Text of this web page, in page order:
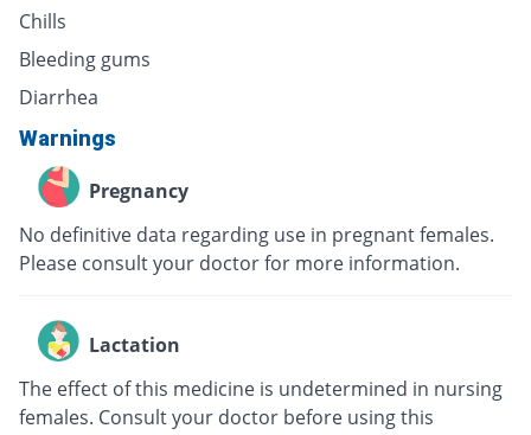
Chills
Bleeding gums
Diarrhea
Warnings
Pregnancy
No definitive data regarding use in pregnant females.
Please consult your doctor for more information.
Lactation
The effect of this medicine is undetermined in nursing
females. Consult your doctor before using this